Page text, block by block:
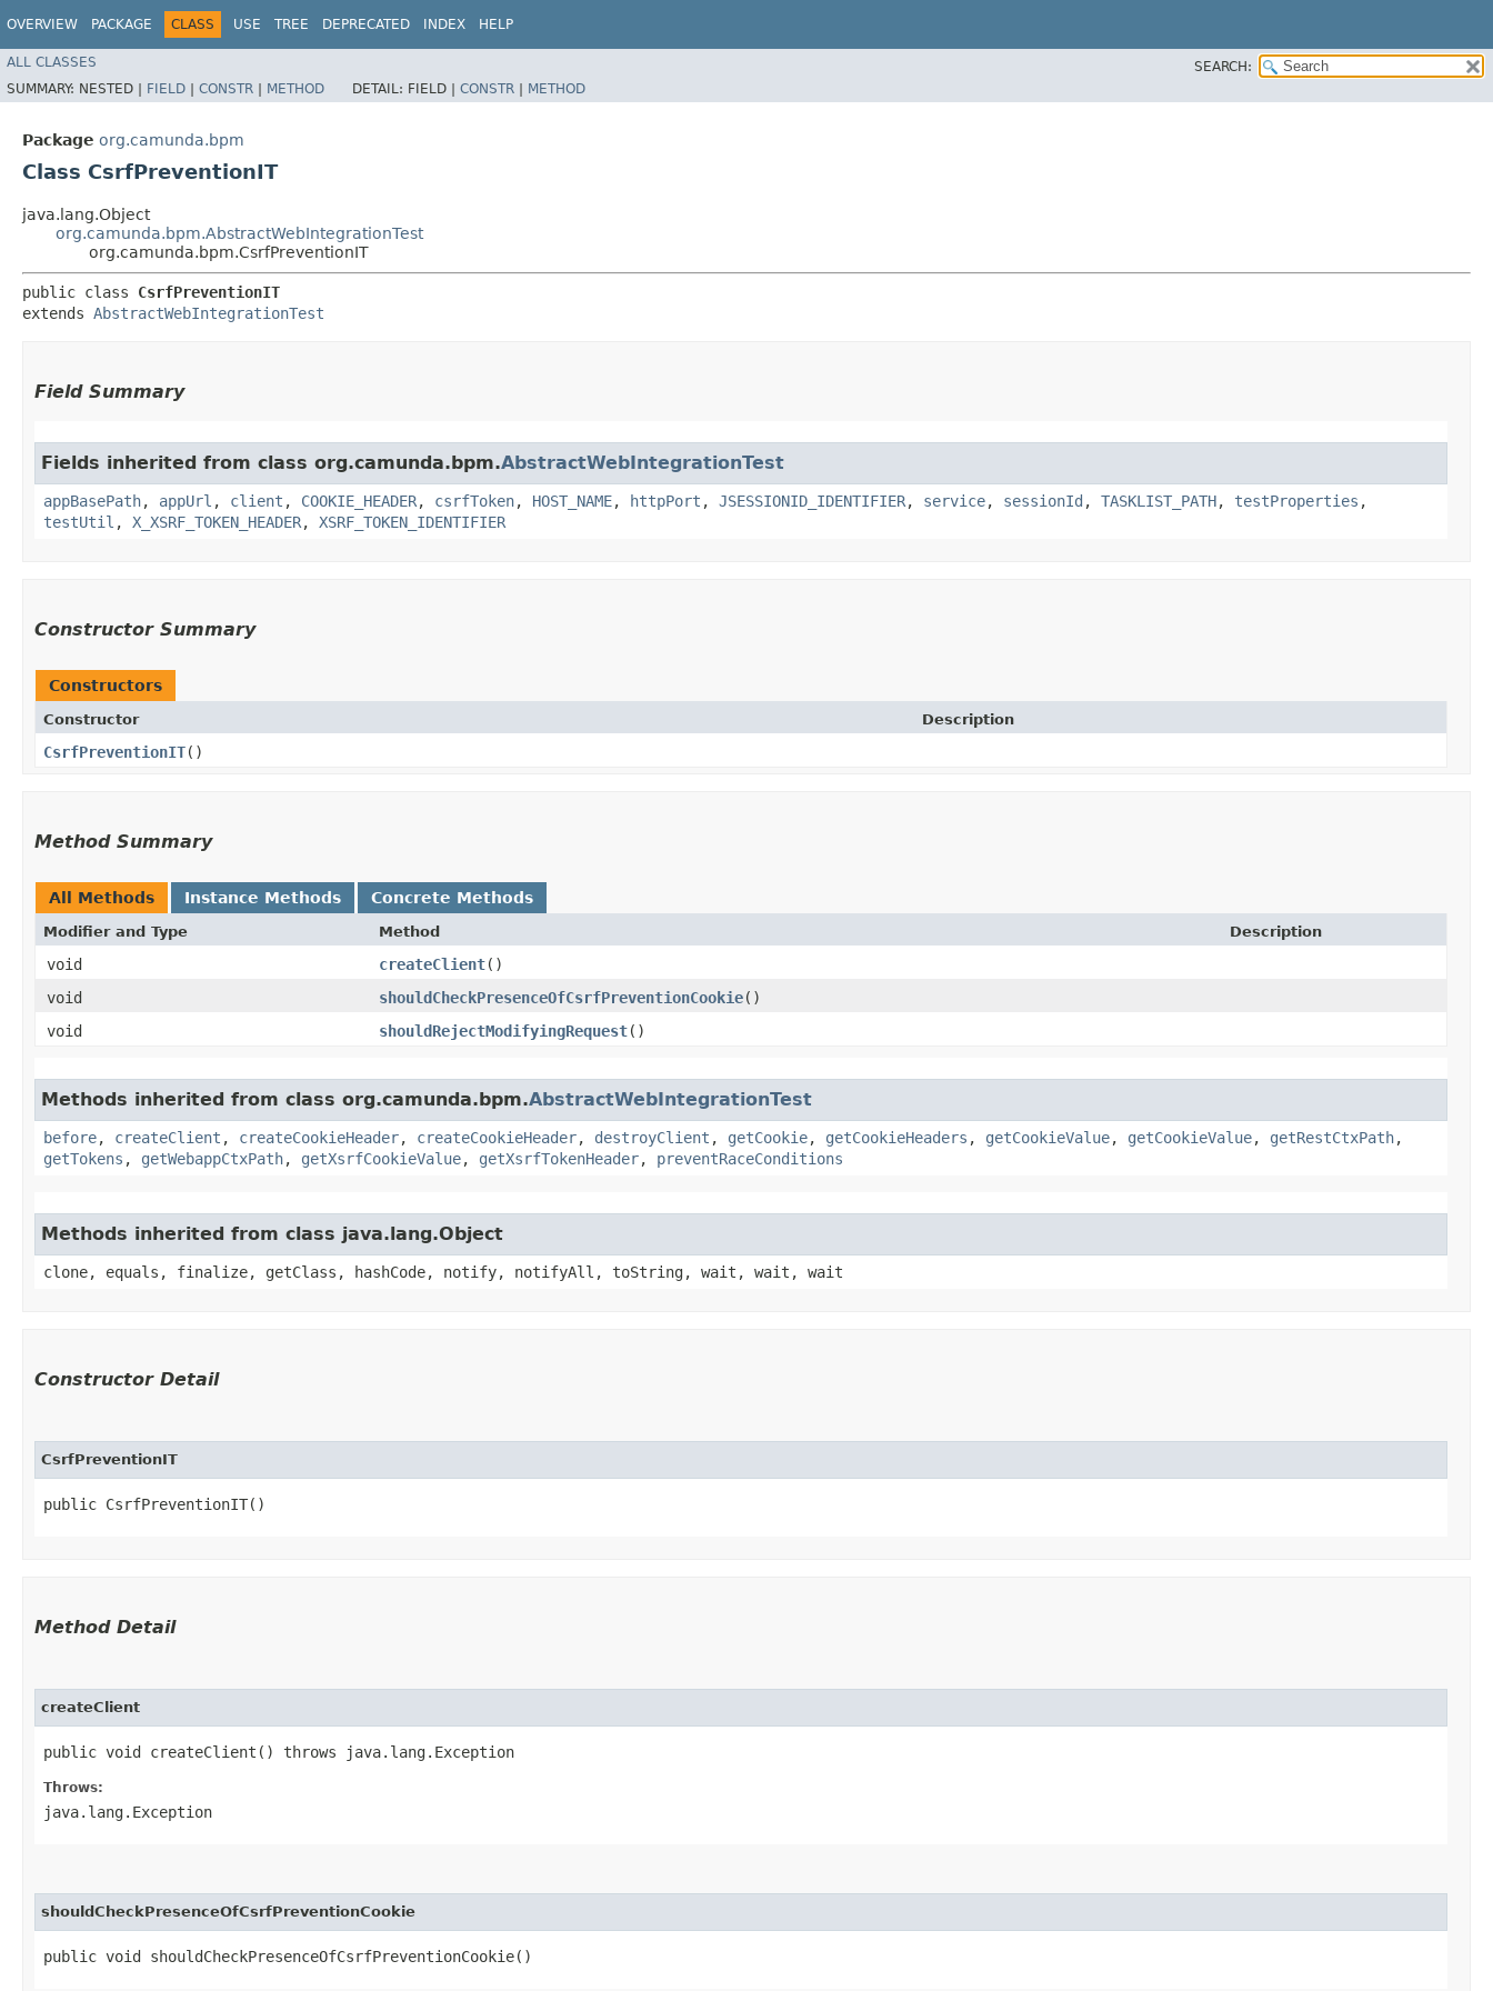
OVERVIEW PACKAGE CLASS USE TREE DEPRECATED INDEX HELP
ALL CLASSES
SEARCH:
SUMMARY: NESTED | FIELD | CONSTR | METHOD DETAIL: FIELD | CONSTR | METHOD
Package org.camunda.bpm
Class CsrfPreventionIT
java.lang.Object
org.camunda.bpm.AbstractWebIntegrationTest
org.camunda.bpm.CsrfPreventionIT
public class CsrfPreventionIT
extends AbstractWebIntegrationTest
Field Summary
Fields inherited from class org.camunda.bpm.AbstractWebIntegrationTest
appBasePath, appUrl , client , COOKIE_HEADER, csrfToken, HOST_NAME, httpPort , JSESSIONID_IDENTIFIER, service, sessionId , TASKLIST_PATH, testProperties ,
testUtil , X_XSRF_TOKEN_HEADER, XSRF_TOKEN_IDENTIFIER
Constructor Summary
Constructors
Constructor Description
CsrfPreventionIT()
Method Summary
All Methods Instance Methods Concrete Methods
Modifier and Type Method Description
void createClient()
void
shouldCheckPresenceOfCsrfPreventionCookie()
void
shouldRejectModifyingRequest()
Methods inherited from class org.camunda.bpm.AbstractWebIntegrationTest
before, createClient , createCookieHeader, createCookieHeader, destroyClient , getCookie, getCookieHeaders , getCookieValue, getCookieValue, getRestCtxPath,
getTokens , getWebappCtxPath, getXsrfCookieValue, getXsrfTokenHeader, preventRaceConditions
Methods inherited from class java.lang.Object
clone, equals, finalize, getClass, hashCode, notify, notifyAll, toString, wait, wait, wait
Constructor Detail
CsrfPreventionIT
public CsrfPreventionIT()
Method Detail
createClient
public void createClient() throws java.lang.Exception
Throws:
java.lang.Exception
shouldCheckPresenceOfCsrfPreventionCookie
public void shouldCheckPresenceOfCsrfPreventionCookie()